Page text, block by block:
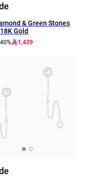
& Green Stones
Gold
1,439